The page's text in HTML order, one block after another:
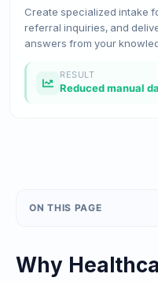
Create specialized intake
referral inquiries, and
answers from your
RESULT
Reduced manual
ON THIS PAGE
Why